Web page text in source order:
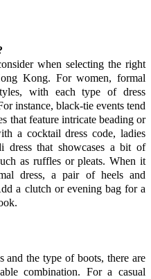
when selecting the right
Kong. For women, formal
with each type of dress
instance, black-tie events tend
that feature intricate beading or
a cocktail dress code, ladies
dress that showcases a bit of
as ruffles or pleats. When it
dress, a pair of heels and
a clutch or evening bag for a
and the type of boots, there are
combination. For a casual